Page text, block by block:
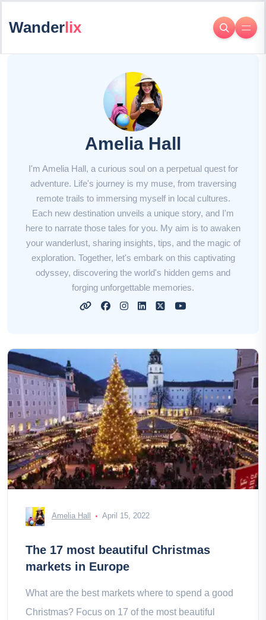
Wanderlix
Amelia Hall
I'm Amelia Hall, a curious soul on a perpetual quest for
adventure. Life's journey is my muse, from traversing
remote trails to immersing myself in local cultures.
Each new destination unveils a unique story, and I'm
here to narrate those tales for you. My aim is to awaken
your wanderlust, sharing insights, tips, and the magic of
exploration. Together, let's embark on this captivating
odyssey, discovering the world's hidden gems and
forging unforgettable memories.
Amelia Hall April 15, 2022
The 17 most beautiful Christmas
markets in Europe
What are the best markets where to spend a good
Christmas? Focus on 17 of the most beautiful